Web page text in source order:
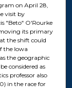
on April 28,
visit by
"Beto" O'Rourke
its primary
the shift could
the Iowa
the geographic
considered as
professor also
in the race for